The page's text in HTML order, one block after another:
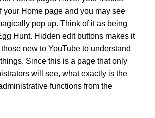
your Home page and you may see
pop up. Think of it as being
Hunt. Hidden edit buttons makes it
new to YouTube to understand
Since this is a page that only
will see, what exactly is the
functions from the